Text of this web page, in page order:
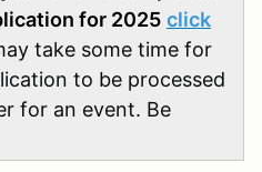
for 2025 click
take some time for
to be processed
for an event. Be